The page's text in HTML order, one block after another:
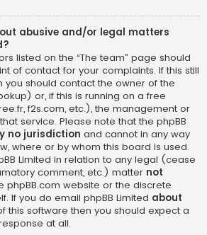
abusive and/or legal matters
listed on the “The team” page should
of contact for your complaints. If this still
you should contact the owner of the
) or, if this is running on a free
f2s.com, etc.), the management or
service. Please note that the phpBB
no jurisdiction and cannot in any way
where or by whom this board is used.
Limited in relation to any legal (cease
comment, etc.) matter not
phpBB.com website or the discrete
If you do email phpBB Limited about
this software then you should expect a
at all.